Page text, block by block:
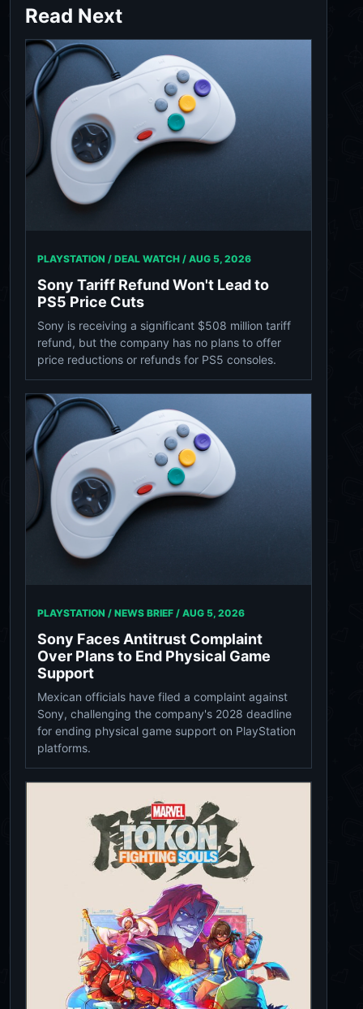
Read Next
PLAYSTATION / DEAL WATCH / AUG 5, 2026
Sony Tariff Refund Won't Lead to
PS5 Price Cuts
Sony is receiving a significant $508 million tariff
refund, but the company has no plans to offer
price reductions or refunds for PS5 consoles.
PLAYSTATION / NEWS BRIEF / AUG 5, 2026
Sony Faces Antitrust Complaint
Over Plans to End Physical Game
Support
Mexican officials have filed a complaint against
Sony, challenging the company's 2028 deadline
for ending physical game support on PlayStation
platforms.